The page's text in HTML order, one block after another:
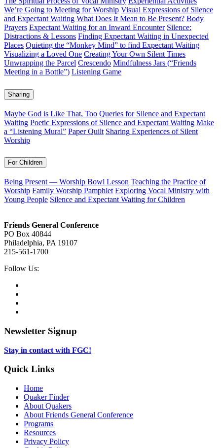
We’re Going to Meeting for Worship Visual Expressions of Silence
and Expectant Waiting What Does It Mean to Be Present? Body
Prayers Expectant Waiting for an Inward Encounter Silence:
Distractions & Lessons Finding Expectant Waiting in Unexpected
Places Quieting the “Monkey Mind” to find Expectant Waiting
Visualizing a Loved One Creating Your Own Silent Times
Unwrapping the Parcel Crescendo Mindfulness Jars (“Friends
Meeting in a Bottle”) Listening Game
Sharing
Maybe God is Like That, Too Queries for Silence and Expectant
Waiting Poetic Expressions of Silence and Expectant Waiting Make
a “Listening Mural” Paper Quilt Sharing Experiences of Silent
Worship
For Children
Being Present — Worship Bowl Lesson Teaching the Practice of
Worship Family Worship Pamphlet Exploring Vocal Ministry with
Young People Silence and Expectant Waiting for Children
Friends General Conference
PO Box 40844
Philadelphia, PA 19107
215-561-1700
Social
Follow Us:
tab
new
in
Newsletter Signup
Stay in contact with FGC!
Quick Links
Home
Quaker Finder
About Quakers
About Friends General Conference
Programs
Resources
Privacy Policy